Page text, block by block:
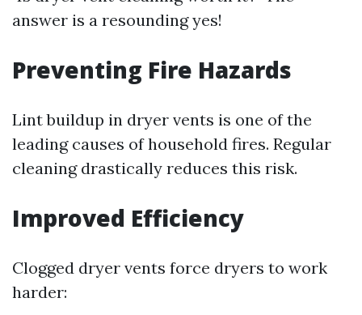
answer is a resounding yes!
Preventing Fire Hazards
Lint buildup in dryer vents is one of the
leading causes of household fires. Regular
cleaning drastically reduces this risk.
Improved Efficiency
Clogged dryer vents force dryers to work
harder: